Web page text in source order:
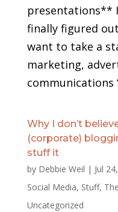
presentations**
finally figured
want to take a
marketing,
communications
Why I don’t
(corporate)
stuff it
by Debbie Weil | Jul
Social Media, Stuff,
Uncategorized